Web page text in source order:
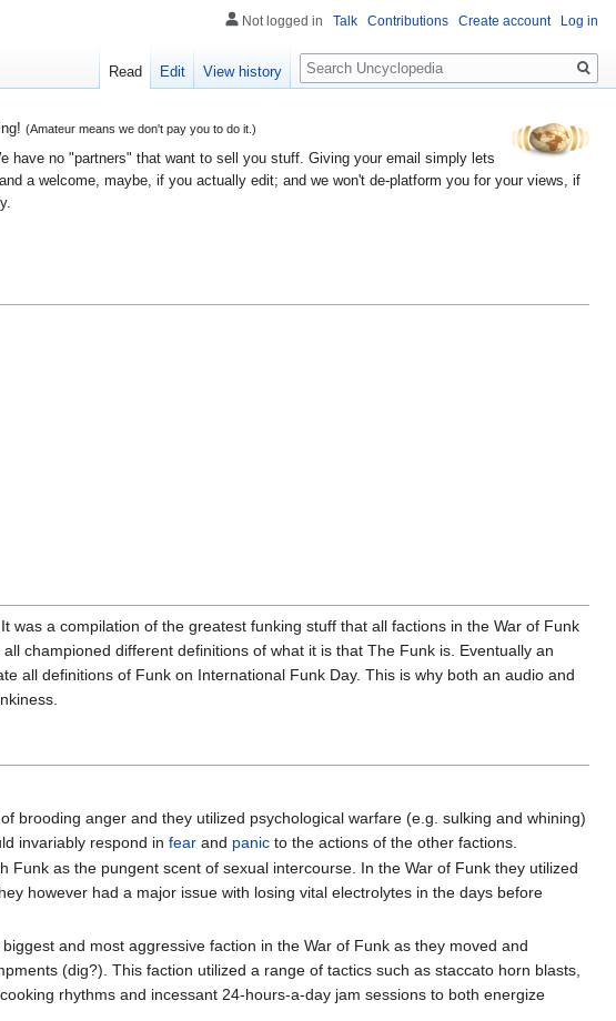
(Amateur means we don't pay you to do it.)
have no "partners" that want to sell you stuff. Giving your email simply lets
a welcome, maybe, if you actually edit; and we won't de-platform you for your views, if
was a compilation of the greatest funking stuff that all factions in the War of Funk
championed different definitions of what it is that The Funk is. Eventually an
all definitions of Funk on International Funk Day. This is why both an audio and
brooding anger and they utilized psychological warfare (e.g. sulking and whining)
invariably respond infear and panic to the actions of the other factions.
as the pungent scent of sexual intercourse. In the War of Funk they utilized
however had a major issue with losing vital electrolytes in the days before
and most aggressive faction in the War of Funk as they moved and
(dig?). This faction utilized a range of tactics such as staccato horn blasts,
, cooking rhythms and incessant 24-hours-a-day jam sessions to both energize
Not logged in Talk Contributions Create account Log in
Read Edit View history
Search